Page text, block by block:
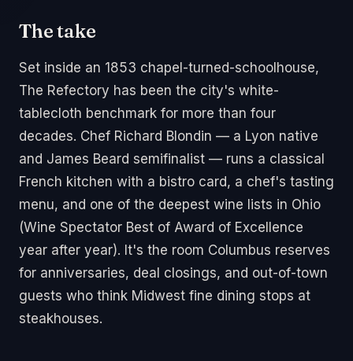
The take
Set inside an 1853 chapel-turned-schoolhouse,
The Refectory has been the city's white-
tablecloth benchmark for more than four
decades. Chef Richard Blondin — a Lyon native
and James Beard semifinalist — runs a classical
French kitchen with a bistro card, a chef's tasting
menu, and one of the deepest wine lists in Ohio
(Wine Spectator Best of Award of Excellence
year after year). It's the room Columbus reserves
for anniversaries, deal closings, and out-of-town
guests who think Midwest fine dining stops at
steakhouses.